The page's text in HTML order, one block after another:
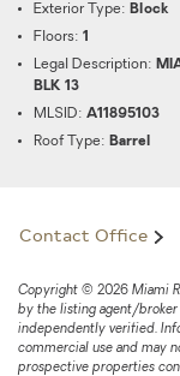
Copyright © 2026 Miami
by the listing agent/broker
independently verified.
commercial use and may
prospective properties
Contact Office
Exterior Type: Block
Floors: 1
Legal Description:
BLK 13
MLSID: A11895103
Roof Type: Barrel